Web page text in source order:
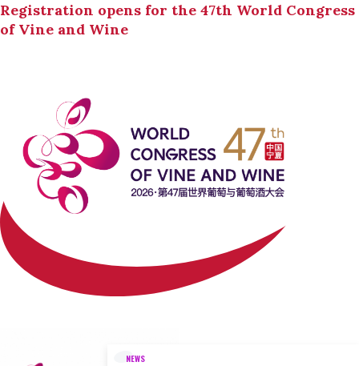
Registration opens for the 47th World Congress
of Vine and Wine
NEWS